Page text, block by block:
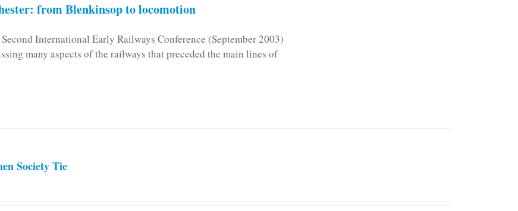
from Blenkinsop to locomotion
International Early Railways Conference (September 2003)
many aspects of the railways that preceded the main lines of
Society Tie